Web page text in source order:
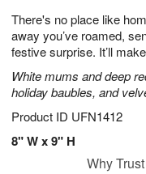
There's no place like
away you’ve roamed,
festive surprise. It’ll
White mums and deep
holiday baubles, and
Product ID UFN1412
8" W x 9" H
7
s
Why